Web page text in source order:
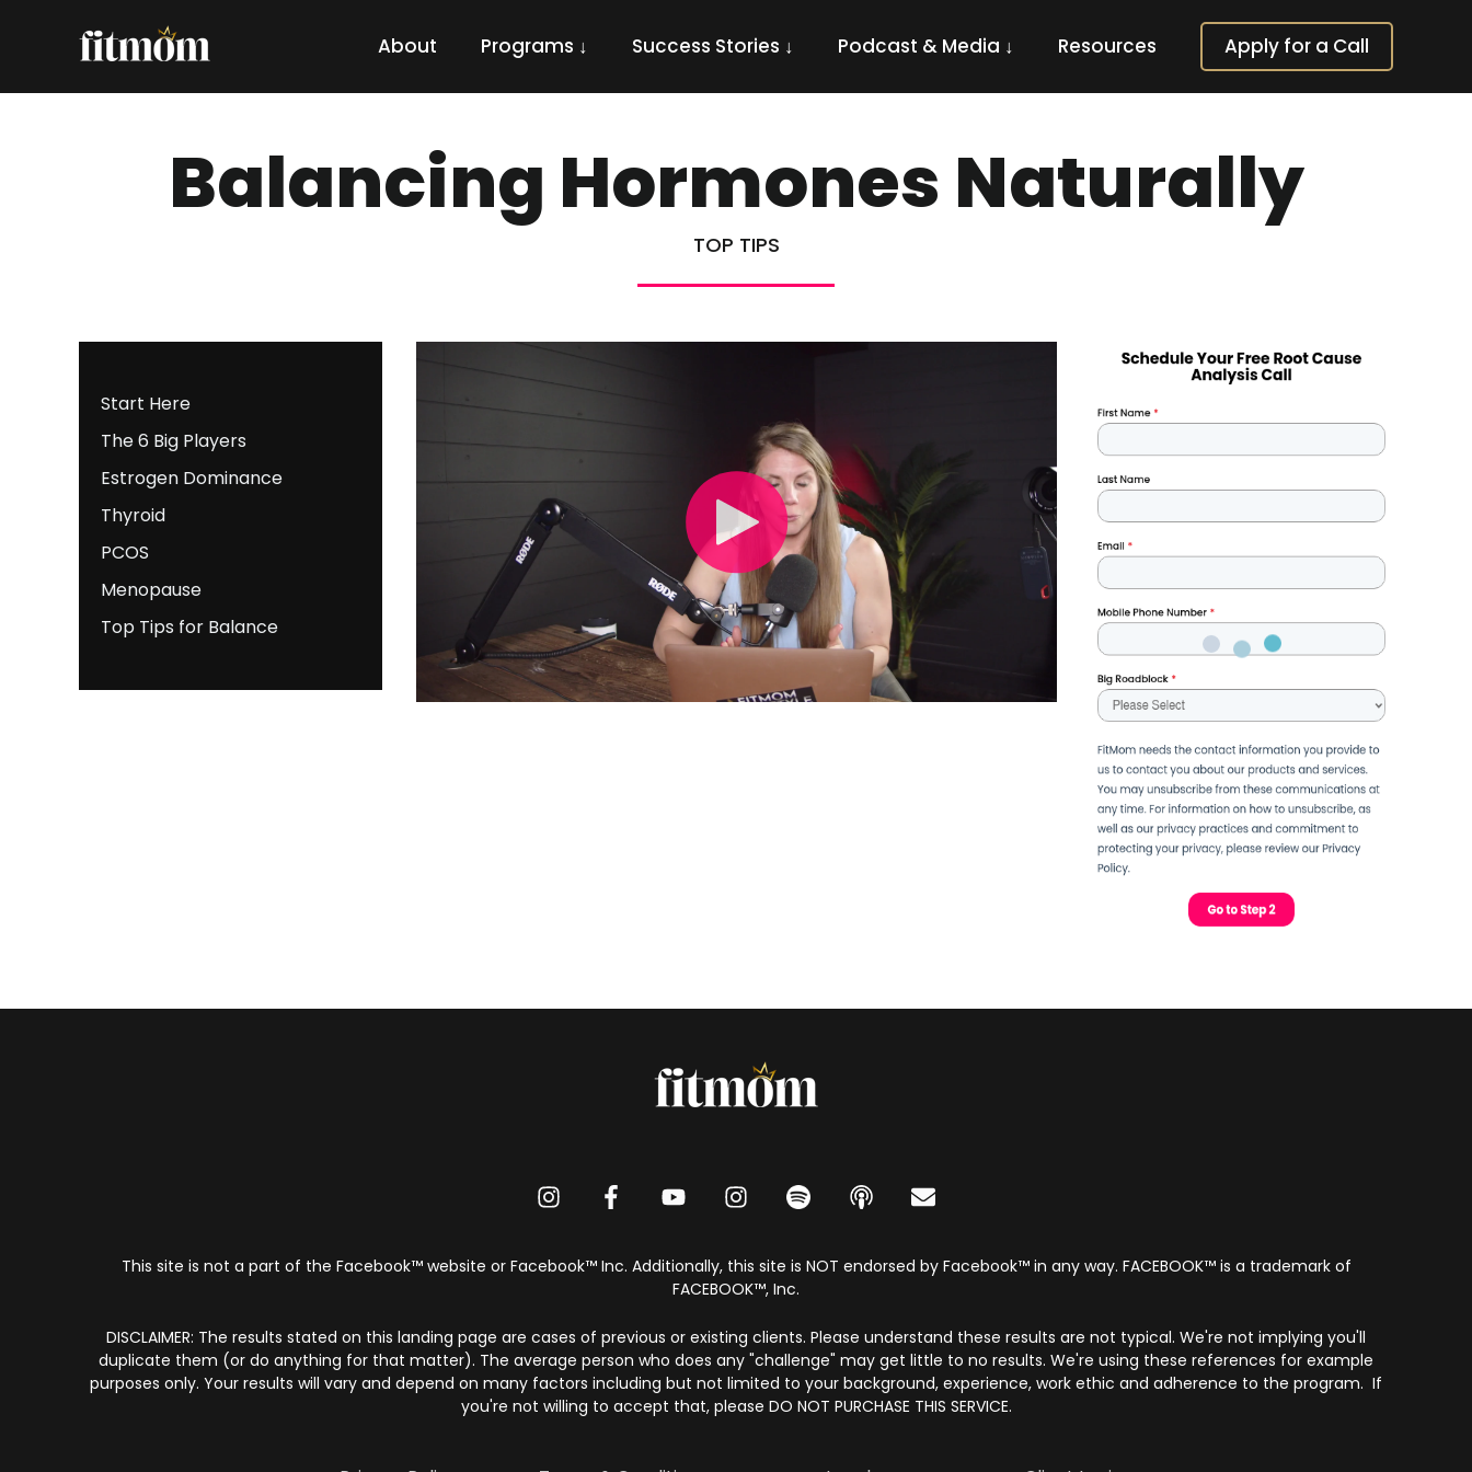
About Programs ↓ Success Stories ↓ Podcast & Media ↓ Resources Apply for a Call
Balancing Hormones Naturally
TOP TIPS
Start Here
The 6 Big Players
Estrogen Dominance
Thyroid
PCOS
Menopause
Top Tips for Balance
This site is not a part of the Facebook™ website or Facebook™️ Inc. Additionally, this site is NOT endorsed by Facebook™ in any way. FACEBOOK™️ is a trademark of
FACEBOOK™️, Inc.
​DISCLAIMER: The results stated on this landing page are cases of previous or existing clients. Please understand these results are not typical. We're not implying you'll
duplicate them (or do anything for that matter). The average person who does any "challenge" may get little to no results. We're using these references for example
purposes only. Your results will vary and depend on many factors including but not limited to your background, experience, work ethic and adherence to the program. If
you're not willing to accept that, please DO NOT PURCHASE THIS SERVICE.